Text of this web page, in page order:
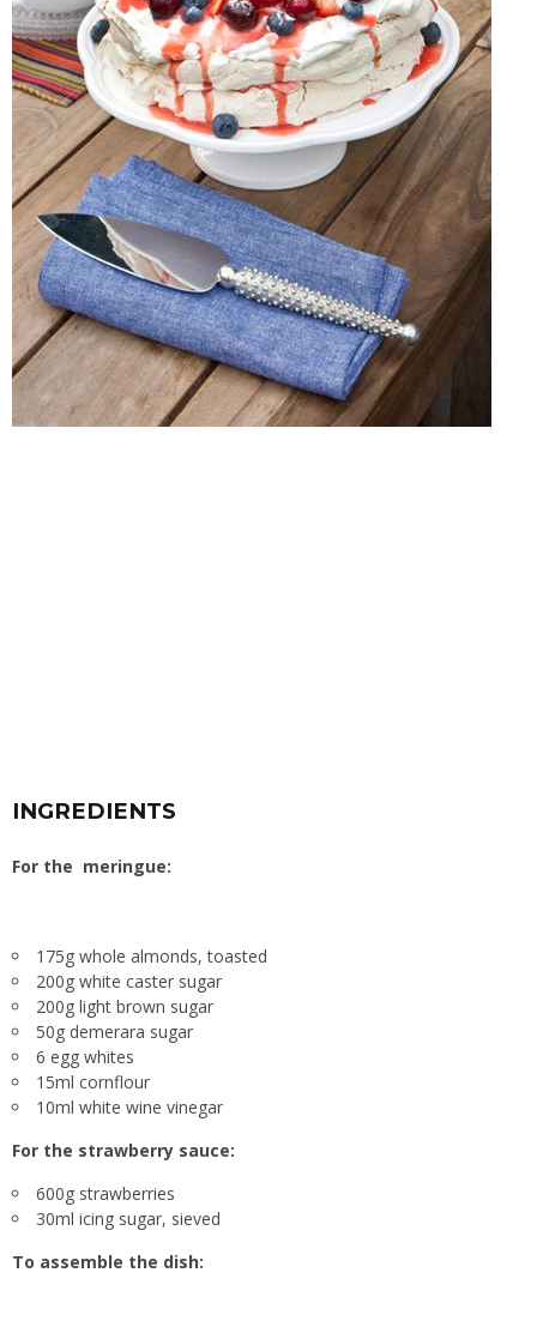
INGREDIENTS
For the meringue:
175g whole almonds, toasted
200g white caster sugar
200g light brown sugar
50g demerara sugar
6 egg whites
15ml cornflour
10ml white wine vinegar
For the strawberry sauce:
600g strawberries
30ml icing sugar, sieved
To assemble the dish: